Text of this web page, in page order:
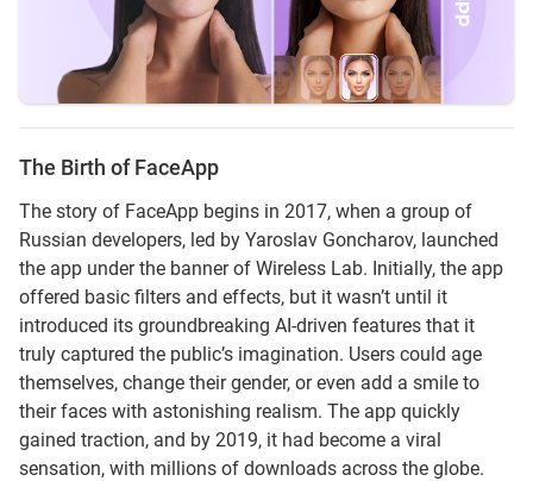
The Birth of FaceApp
The story of FaceApp begins in 2017, when a group of
Russian developers, led by Yaroslav Goncharov, launched
the app under the banner of Wireless Lab. Initially, the app
offered basic filters and effects, but it wasn’t until it
introduced its groundbreaking AI-driven features that it
truly captured the public’s imagination. Users could age
themselves, change their gender, or even add a smile to
their faces with astonishing realism. The app quickly
gained traction, and by 2019, it had become a viral
sensation, with millions of downloads across the globe.